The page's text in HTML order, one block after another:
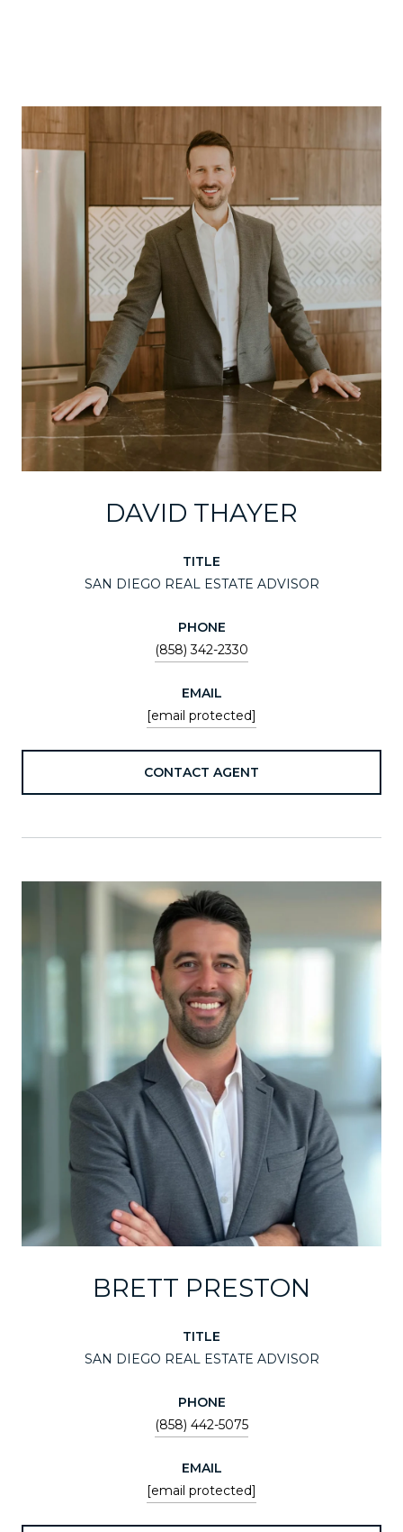
DAVID THAYER
TITLE
SAN DIEGO REAL ESTATE ADVISOR
PHONE
(858) 342-2330
EMAIL
[email protected]
CONTACT AGENT
BRETT PRESTON
TITLE
SAN DIEGO REAL ESTATE ADVISOR
PHONE
(858) 442-5075
EMAIL
[email protected]